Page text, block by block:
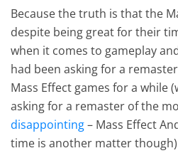
Because the truth is that the
despite being great for their
when it comes to gameplay
had been asking for a
Mass Effect games for a while
asking for a remaster of the
disappointing– Mass Effect
time is another matter